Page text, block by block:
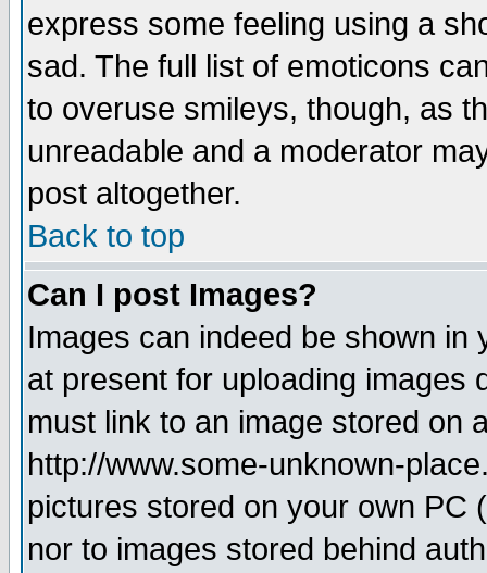
express some feeling using a
sad. The full list of emoticons
to overuse smileys, though, as
unreadable and a moderator
post altogether.
Back to top
Can I post Images?
Images can indeed be shown in
at present for uploading images
must link to an image stored on
http://www.some-unknown-
pictures stored on your own PC
nor to images stored behind